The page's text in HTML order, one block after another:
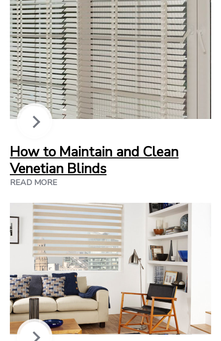
How to Maintain and Clean
Venetian Blinds
READ MORE